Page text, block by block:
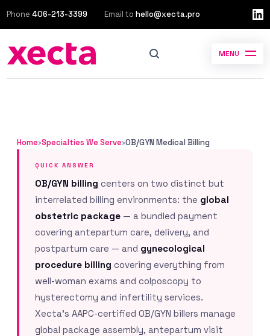
Phone406-213-3399 Email tohello@xecta.pro
MENU
Home›Specialties We Serve›OB/GYN Medical Billing
QUICK ANSWER
OB/GYN billing centers on two distinct but
interrelated billing environments: the global
obstetric package — a bundled payment
covering antepartum care, delivery, and
postpartum care — and gynecological
procedure billing covering everything from
well-woman exams and colposcopy to
hysterectomy and infertility services.
Xecta’s AAPC-certified OB/GYN billers manage
global package assembly, antepartum visit